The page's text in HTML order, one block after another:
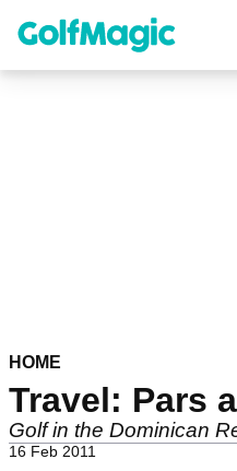
content
HOME
Travel: Pars
Golf in the Dominican
16 Feb 2011